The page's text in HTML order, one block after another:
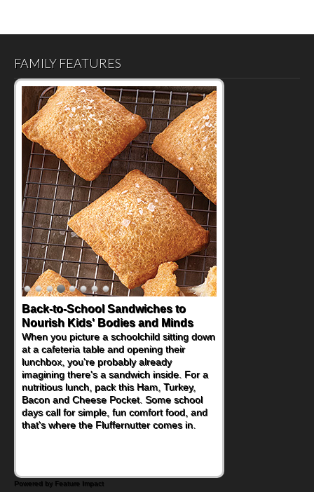
FAMILY FEATURES
Back-to-School Sandwiches to
Nourish Kids' Bodies and Minds
When you picture a schoolchild sitting down
at a cafeteria table and opening their
lunchbox, you're probably already
imagining there's a sandwich inside. For a
nutritious lunch, pack this Ham, Turkey,
Bacon and Cheese Pocket. Some school
days call for simple, fun comfort food, and
that's where the Fluffernutter comes in.
How One Sweet Fruit Packs a
Powerful Nutritional Punch
As conversations around nutrient-dense
eating continue to grow, fresh fruit has
become one of the simplest ways to add
naturally occurring vitamins and minerals to
everyday routines. One easy place to start
is this Nut Butter and Kiwifruit Toast, which
combines wholesome ingredients with the
sweet tropical flavor of kiwifruit for a
Powered by Feature Impact